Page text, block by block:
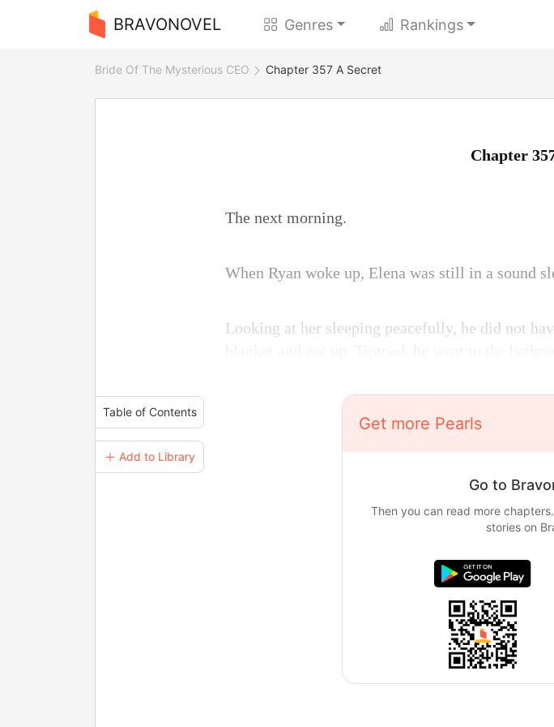
BRAVONOVEL Genres Rankings
Bride Of The Mysterious CEO Chapter 357 A Secret
Table of Contents
＋ Add to Library
Chapter
The next morning.
When Ryan woke up, Elena was still in a sound
Looking at her sleeping peacefully, he did not
Get more Pearls
Go to
Then you can read more
stories on